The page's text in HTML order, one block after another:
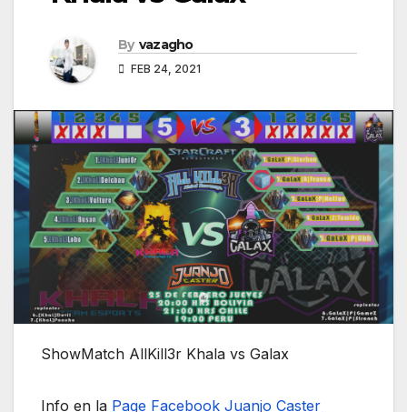
By vazagho
FEB 24, 2021
ShowMatch AllKill3r Khala vs Galax
Info en la Page Facebook Juanjo Caster